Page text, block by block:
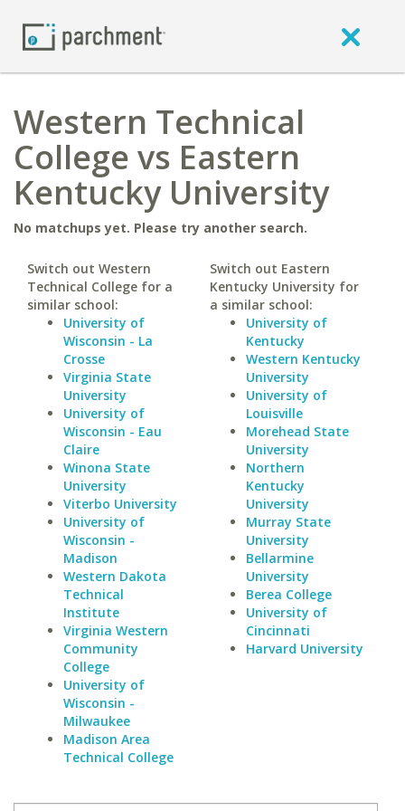
Western Technical
College vs Eastern
Kentucky University
No matchups yet. Please try another search.
Switch out Western
Technical College for a
similar school:
University of
Wisconsin - La
Crosse
Virginia State
University
University of
Wisconsin - Eau
Claire
Winona State
University
Viterbo University
University of
Wisconsin -
Madison
Western Dakota
Technical
Institute
Virginia Western
Community
College
University of
Wisconsin -
Milwaukee
Madison Area
Technical College
Switch out Eastern
Kentucky University for
a similar school:
University of
Kentucky
Western Kentucky
University
University of
Louisville
Morehead State
University
Northern
Kentucky
University
Murray State
University
Bellarmine
University
Berea College
University of
Cincinnati
Harvard University